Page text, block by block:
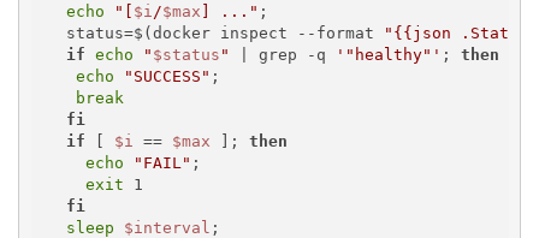
echo
"[ $i /$max ] ..." ;
  status=$(docker inspect --format
"{{json
if echo " $status " | grep -q '"healthy"' ; then
echo
"SUCCESS" ;
break
fi
if
$i == $max ]; then
echo
"FAIL" ;
exit 1
fi
sleep
$interval